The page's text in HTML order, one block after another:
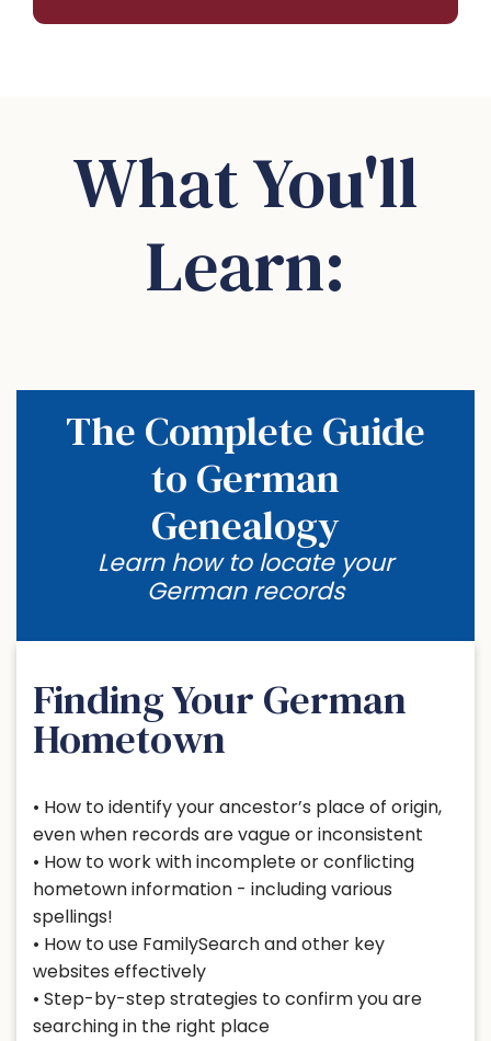
What You'll
Learn:
The Complete Guide
to German
Genealogy
Learn how to locate your
German records
Finding Your German
Hometown
• How to identify your ancestor’s place of origin,
even when records are vague or inconsistent
• How to work with incomplete or conflicting
hometown information - including various
spellings!
• How to use FamilySearch and other key
websites effectively
• Step-by-step strategies to confirm you are
searching in the right place